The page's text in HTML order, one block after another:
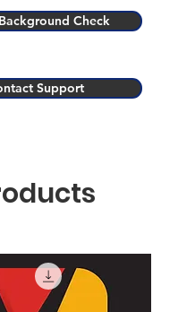
Support
Check